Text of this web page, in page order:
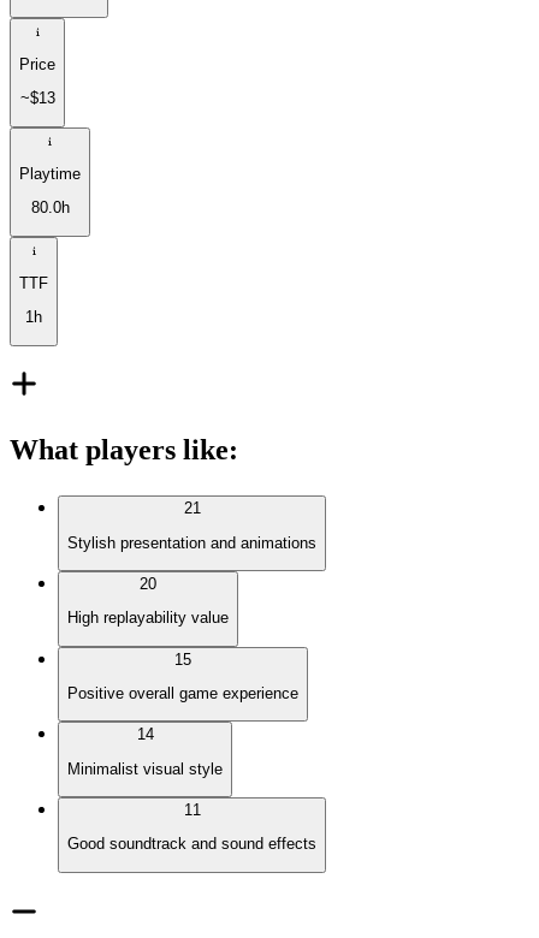
Price
~$13
Playtime
80.0h
TTF
1h
What players like:
21
Stylish presentation and animations
20
High replayability value
15
Positive overall game experience
14
Minimalist visual style
11
Good soundtrack and sound effects